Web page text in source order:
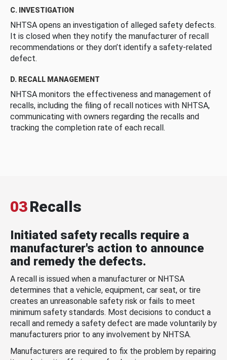
C. INVESTIGATION
NHTSA opens an investigation of alleged safety defects.
It is closed when they notify the manufacturer of recall
recommendations or they don’t identify a safety-related
defect.
D. RECALL MANAGEMENT
NHTSA monitors the effectiveness and management of
recalls, including the filing of recall notices with NHTSA,
communicating with owners regarding the recalls and
tracking the completion rate of each recall.
03Recalls
Initiated safety recalls require a
manufacturer's action to announce
and remedy the defects.
A recall is issued when a manufacturer or NHTSA
determines that a vehicle, equipment, car seat, or tire
creates an unreasonable safety risk or fails to meet
minimum safety standards. Most decisions to conduct a
recall and remedy a safety defect are made voluntarily by
manufacturers prior to any involvement by NHTSA.
Manufacturers are required to fix the problem by repairing